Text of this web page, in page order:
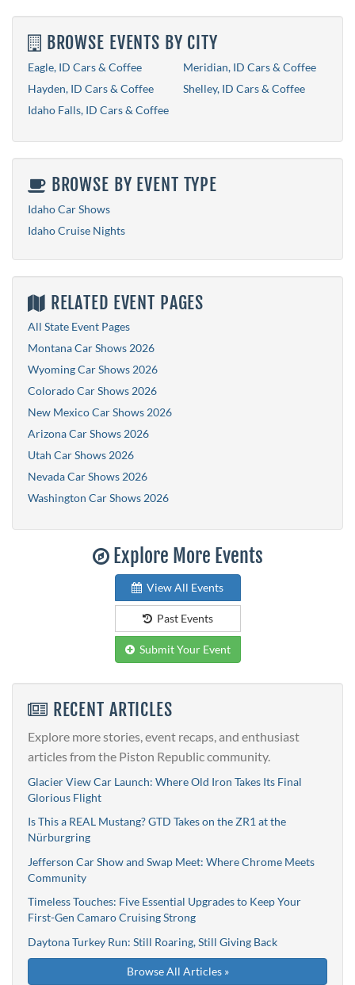
BROWSE EVENTS BY CITY
Eagle, ID Cars & Coffee
Hayden, ID Cars & Coffee
Idaho Falls, ID Cars & Coffee
Meridian, ID Cars & Coffee
Shelley, ID Cars & Coffee
BROWSE BY EVENT TYPE
Idaho Car Shows
Idaho Cruise Nights
RELATED EVENT PAGES
All State Event Pages
Montana Car Shows 2026
Wyoming Car Shows 2026
Colorado Car Shows 2026
New Mexico Car Shows 2026
Arizona Car Shows 2026
Utah Car Shows 2026
Nevada Car Shows 2026
Washington Car Shows 2026
Explore More Events
View All Events
Past Events
Submit Your Event
RECENT ARTICLES
Explore more stories, event recaps, and enthusiast
articles from the Piston Republic community.
Glacier View Car Launch: Where Old Iron Takes Its Final
Glorious Flight
Is This a REAL Mustang? GTD Takes on the ZR1 at the
Nürburgring
Jefferson Car Show and Swap Meet: Where Chrome Meets
Community
Timeless Touches: Five Essential Upgrades to Keep Your
First-Gen Camaro Cruising Strong
Daytona Turkey Run: Still Roaring, Still Giving Back
Browse All Articles »